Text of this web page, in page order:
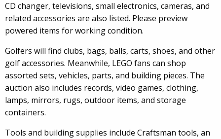
CD changer, televisions, small electronics, cameras, and
related accessories are also listed. Please preview
powered items for working condition.
Golfers will find clubs, bags, balls, carts, shoes, and other
golf accessories. Meanwhile, LEGO fans can shop
assorted sets, vehicles, parts, and building pieces. The
auction also includes records, video games, clothing,
lamps, mirrors, rugs, outdoor items, and storage
containers.
Tools and building supplies include Craftsman tools, an